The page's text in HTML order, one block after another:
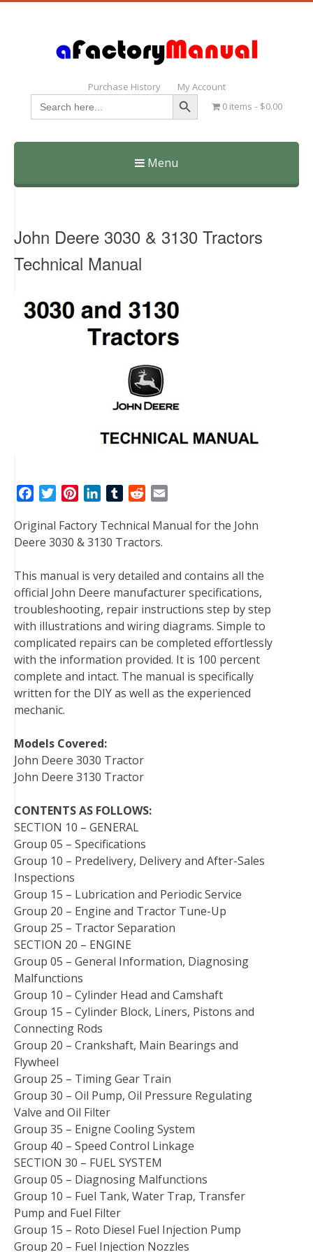
Purchase History My Account
Search
for:
Search Button
0 items $0.00
Menu
Skip
John Deere 3030 & 3130 Tractors
Technical Manual
c
e
o
o
k
t
e
r
n
t
r
e
s
t
n
k
d
I
n
T
m
b
r
d
d
t
a
Original Factory Technical Manual for the John
Deere 3030 & 3130 Tractors.
This manual is very detailed and contains all the
official John Deere manufacturer specifications,
troubleshooting, repair instructions step by step
with illustrations and wiring diagrams. Simple to
complicated repairs can be completed effortlessly
with the information provided. It is 100 percent
complete and intact. The manual is specifically
written for the DIY as well as the experienced
mechanic.
Models Covered:
John Deere 3030 Tractor
John Deere 3130 Tractor
CONTENTS AS FOLLOWS:
SECTION 10 – GENERAL
Group 05 – Specifications
Group 10 – Predelivery, Delivery and After-Sales
Inspections
Group 15 – Lubrication and Periodic Service
Group 20 – Engine and Tractor Tune-Up
Group 25 – Tractor Separation
SECTION 20 – ENGINE
Group 05 – General Information, Diagnosing
Malfunctions
Group 10 – Cylinder Head and Camshaft
Group 15 – Cylinder Block, Liners, Pistons and
Connecting Rods
Group 20 – Crankshaft, Main Bearings and
Flywheel
Group 25 – Timing Gear Train
Group 30 – Oil Pump, Oil Pressure Regulating
Valve and Oil Filter
Group 35 – Enigne Cooling System
Group 40 – Speed Control Linkage
SECTION 30 – FUEL SYSTEM
Group 05 – Diagnosing Malfunctions
Group 10 – Fuel Tank, Water Trap, Transfer
Pump and Fuel Filter
Group 15 – Roto Diesel Fuel Injection Pump
Group 20 – Fuel Injection Nozzles